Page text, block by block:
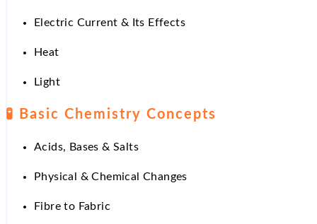
Electric Current & Its Effects
Heat
Light
🧪 Basic Chemistry Concepts
Acids, Bases & Salts
Physical & Chemical Changes
Fibre to Fabric